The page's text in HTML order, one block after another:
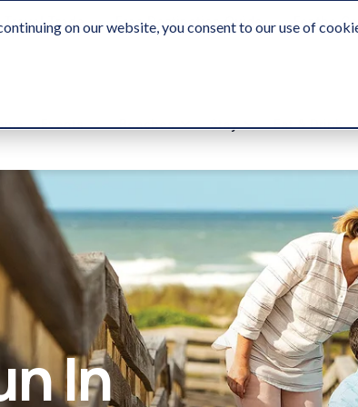
on our website, you consent to our use of
Travel Trade Free Destination Guide For the
Events Beaches Stay Eat & Drink
In